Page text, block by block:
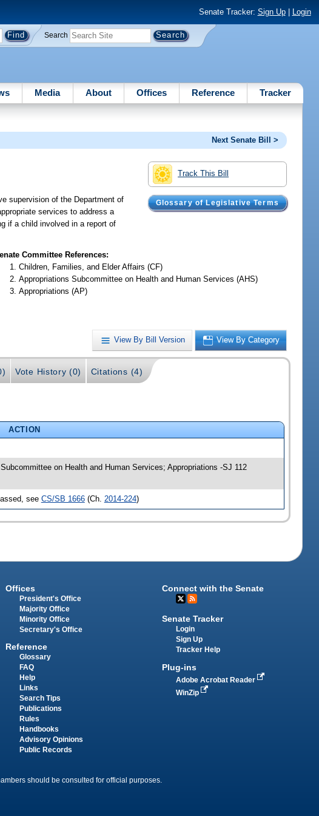
Senate Tracker: Sign Up| Login
Search
Media About Offices Reference Tracker
Next Senate Bill >
Track This Bill
Glossary of Legislative Terms
supervision of the Department of
services to address a
if a child involved in a report of
Committee References:
Children, Families, and Elder Affairs (CF)
Appropriations Subcommittee on Health and Human Services (AHS)
Appropriations (AP)
View By Bill Version View By Category
Vote History (0) Citations (4)
ACTION
on Health and Human Services; Appropriations -SJ 112
see CS/SB 1666(Ch. 2014-224)
Offices
President's Office
Majority Office
Minority Office
Secretary's Office
Reference
Glossary
FAQ
Help
Links
Search Tips
Publications
Rules
Handbooks
Advisory Opinions
Public Records
Connect with the Senate
Senate Tracker
Login
Sign Up
Tracker Help
Plug-ins
Adobe Acrobat Reader
WinZip
should be consulted for official purposes.